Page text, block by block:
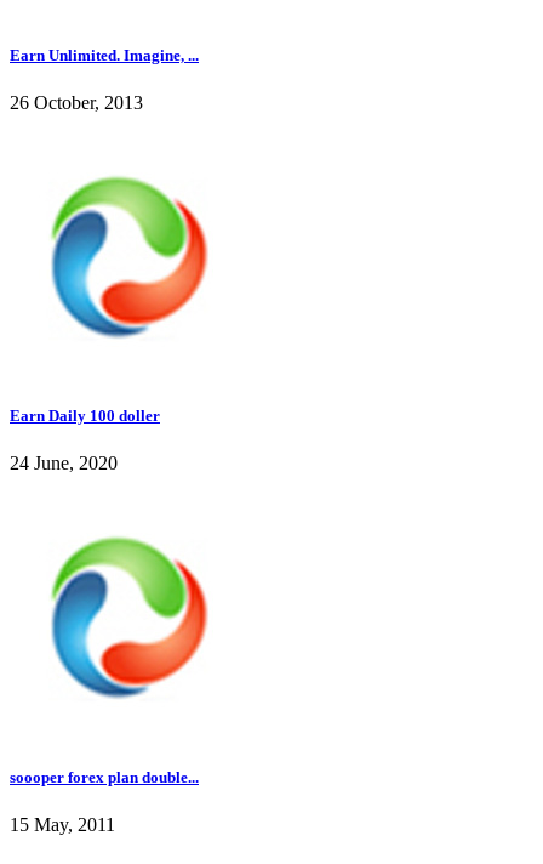
Earn Unlimited. Imagine, ...
26 October, 2013
Earn Daily 100 doller
24 June, 2020
soooper forex plan double...
15 May, 2011